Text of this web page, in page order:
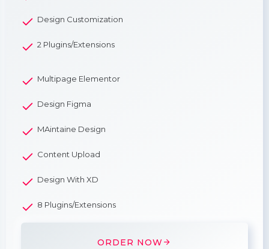
Design Customization
2 Plugins/Extensions
Multipage Elementor
Design Figma
MAintaine Design
Content Upload
Design With XD
8 Plugins/Extensions
ORDER NOW